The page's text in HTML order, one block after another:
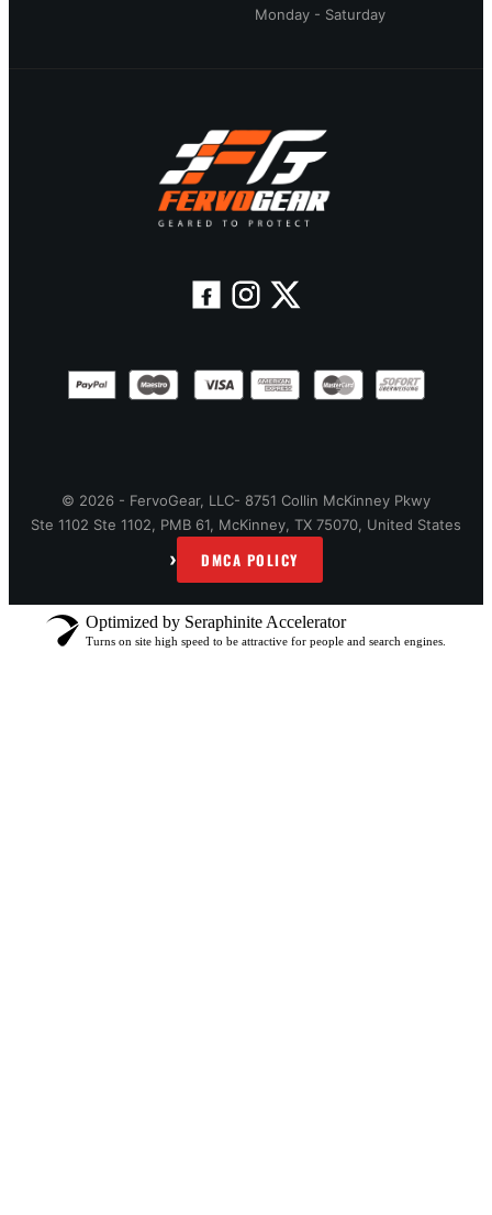
Monday - Saturday
© 2026 - FervoGear, LLC- 8751 Collin McKinney Pkwy
Ste 1102 Ste 1102, PMB 61, McKinney, TX 75070, United States
› DMCA POLICY
Optimized by Seraphinite Accelerator
Turns on site high speed to be attractive for people and search engines.